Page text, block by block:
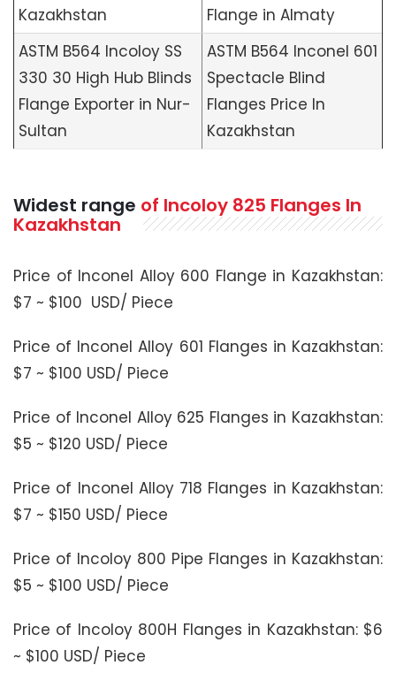
Kazakhstan
Flange in Almaty
ASTM B564 Incoloy SS
330 30 High Hub Blinds
Flange Exporter in Nur-
Sultan
ASTM B564 Inconel 601
Spectacle Blind
Flanges Price In
Kazakhstan
Widest range of Incoloy 825 Flanges In
Kazakhstan
Price of Inconel Alloy 600 Flange in Kazakhstan:
$7 ~ $100 USD/ Piece
Price of Inconel Alloy 601 Flanges in Kazakhstan:
$7 ~ $100 USD/ Piece
Price of Inconel Alloy 625 Flanges in Kazakhstan:
$5 ~ $120 USD/ Piece
Price of Inconel Alloy 718 Flanges in Kazakhstan:
$7 ~ $150 USD/ Piece
Price of Incoloy 800 Pipe Flanges in Kazakhstan:
$5 ~ $100 USD/ Piece
Price of Incoloy 800H Flanges in Kazakhstan: $6
~ $100 USD/ Piece